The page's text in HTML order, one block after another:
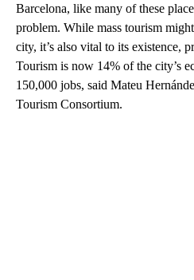
Barcelona, like many of these
problem. While mass tourism
city, it’s also vital to its existence,
Tourism is now 14% of the city’s
150,000 jobs, said Mateu
Tourism Consortium.